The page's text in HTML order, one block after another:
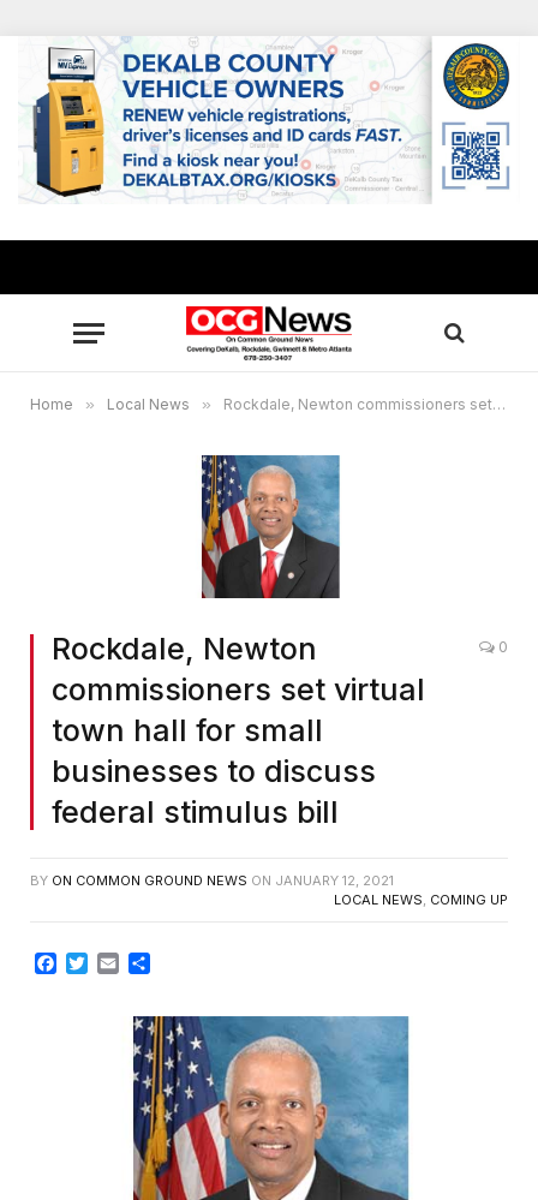
Home » Local News » Rockdale, Newton commissioners set virtual town hall for small businesses to discuss federal stimulus bill
Rockdale, Newton
commissioners set virtual
town hall for small
businesses to discuss
federal stimulus bill
0
BY ON COMMON GROUND NEWS ON JANUARY 12, 2021
LOCAL NEWS, COMING UP
Facebook
TwitterEmail